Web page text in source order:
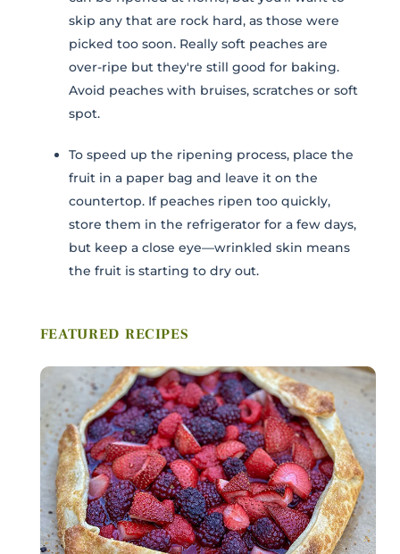
COMMENTS / QUESTIONS
Submit
skip any that are rock hard, as those were
picked too soon. Really soft peaches are
over-ripe but they're still good for baking.
Avoid peaches with bruises, scratches or soft
spot.
To speed up the ripening process, place the
fruit in a paper bag and leave it on the
countertop. If peaches ripen too quickly,
store them in the refrigerator for a few days,
but keep a close eye—wrinkled skin means
the fruit is starting to dry out.
FEATURED RECIPES